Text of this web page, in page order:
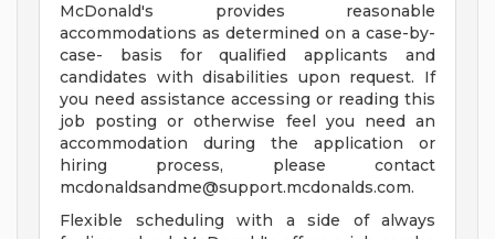
McDonald's provides reasonable
accommodations as determined on a case-by-
case- basis for qualified applicants and
candidates with disabilities upon request. If
you need assistance accessing or reading this
job posting or otherwise feel you need an
accommodation during the application or
hiring process, please contact
mcdonaldsandme@support.mcdonalds.com.
Flexible scheduling with a side of always